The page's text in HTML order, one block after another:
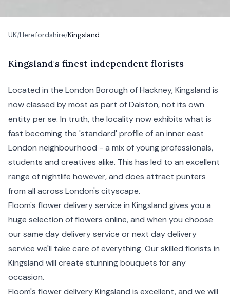
UK/Herefordshire/Kingsland
Kingsland's finest independent florists
Located in the London Borough ofHackney, Kingsland is
now classed by most as part ofDalston, not its own
entity per se. In truth, the locality now exhibits what is
fast becoming the 'standard' profile of an innereast
London neighbourhood - a mix of young professionals,
students and creatives alike. This has led to an excellent
range of nightlife however, and does attract punters
from all across London's cityscape.
Floom's flower delivery service in Kingsland gives you a
huge selection of flowers online, and when you choose
our same day delivery service ornext day delivery
service we'll take care of everything. Our skilled florists in
Kingsland will create stunning bouquets for any
occasion.
Floom's flower delivery Kingsland is excellent, and we will